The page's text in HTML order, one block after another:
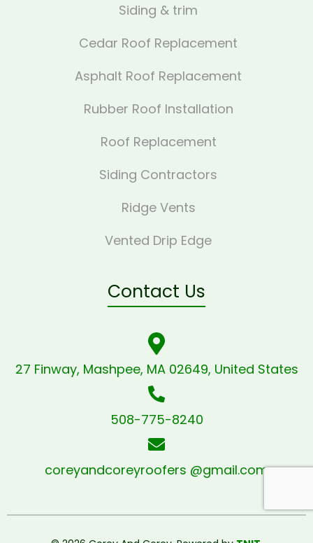
Siding & trim
Cedar Roof Replacement
Asphalt Roof Replacement
Rubber Roof Installation
Roof Replacement
Siding Contractors
Ridge Vents
Vented Drip Edge
Contact Us
27 Finway, Mashpee, MA 02649, United States
508-775-8240
coreyandcoreyroofers @gmail.com